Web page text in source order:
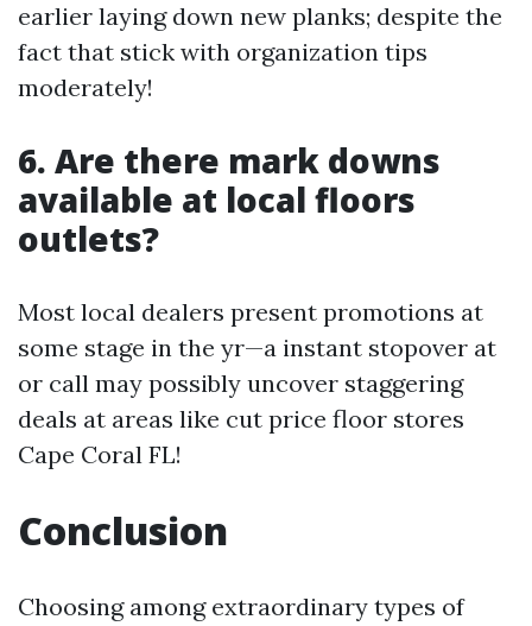
earlier laying down new planks; despite the
fact that stick with organization tips
moderately!
6. Are there mark downs
available at local floors
outlets?
Most local dealers present promotions at
some stage in the yr—a instant stopover at
or call may possibly uncover staggering
deals at areas like cut price floor stores
Cape Coral FL!
Conclusion
Choosing among extraordinary types of